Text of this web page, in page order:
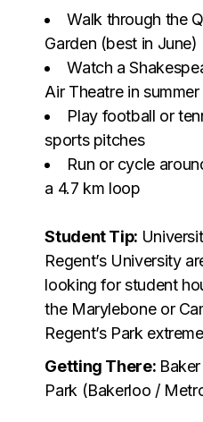
Walk through the
Garden (best in June)
Watch a
Air Theatre in summer
Play football or
sports pitches
Run or cycle
a 4.7 km loop
Student Tip:
Regent’s University
looking for student
the Marylebone or
Regent’s Park
Getting There:
Park (Bakerloo /